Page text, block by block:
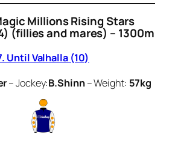
Millions Rising Stars
(fillies and mares) – 1300m
Until Valhalla (10)
– Jockey:B.Shinn– Weight: 57kg